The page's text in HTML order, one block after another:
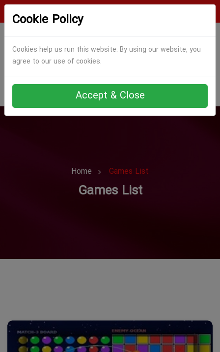
Cookie Policy
Cookies help us run this website. By using our website, you
agree to our use of cookies.
Accept & Close
Home Games List
Games List